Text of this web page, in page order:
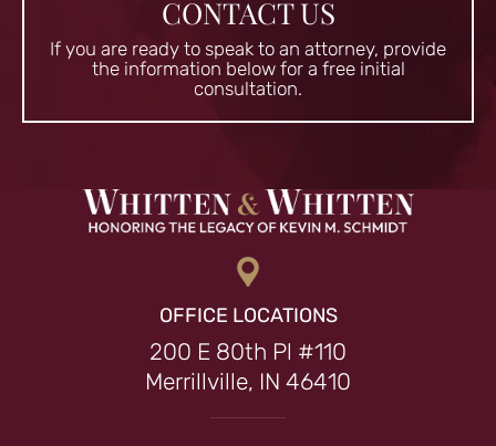
CONTACT US
If you are ready to speak to an attorney, provide
the information below for a free initial
consultation.
OFFICE LOCATIONS
200 E 80th Pl #110
Merrillville, IN 46410